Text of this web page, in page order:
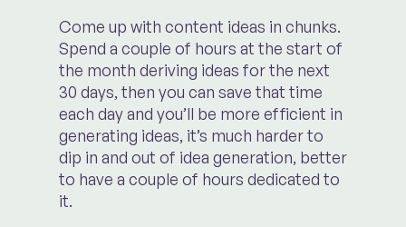
Come up with content ideas in chunks.
Spend a couple of hours at the start of
the month deriving ideas for the next
30 days, then you can save that time
each day and you’ll be more efficient in
generating ideas, it’s much harder to
dip in and out of idea generation, better
to have a couple of hours dedicated to
it.